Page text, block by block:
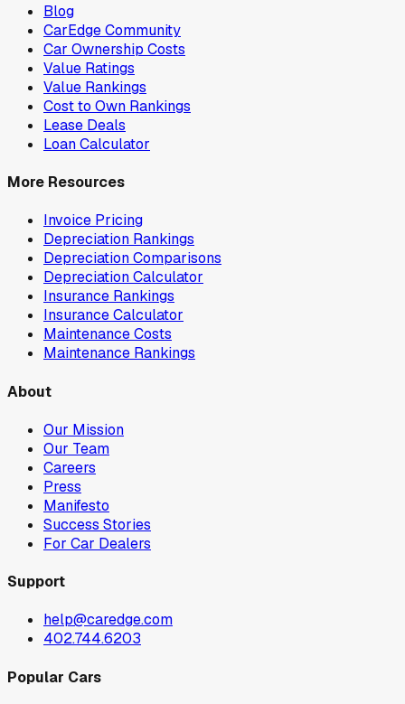
Blog
CarEdge Community
Car Ownership Costs
Value Ratings
Value Rankings
Cost to Own Rankings
Lease Deals
Loan Calculator
More Resources
Invoice Pricing
Depreciation Rankings
Depreciation Comparisons
Depreciation Calculator
Insurance Rankings
Insurance Calculator
Maintenance Costs
Maintenance Rankings
About
Our Mission
Our Team
Careers
Press
Manifesto
Success Stories
For Car Dealers
Support
help@caredge.com
402.744.6203
Popular Cars